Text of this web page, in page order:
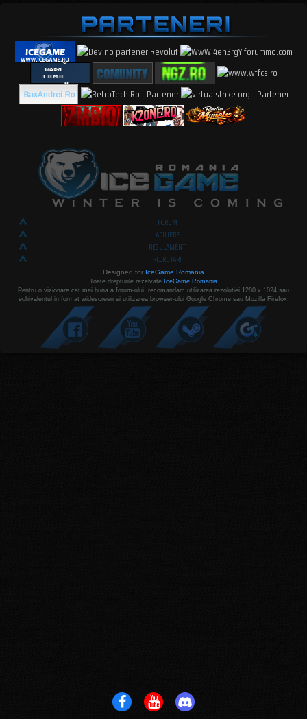
FORUM
AFILIERE
REGULAMENT
RECRUTARI
Designed for IceGame Romania
Toate drepturile rezelvate IceGame Romania
Pentru o vizionare cat mai buna a forum-ului, recomandam utilizarea rezolutiei 1280 x 1024 sau
echivalentul in format widescreen si utilizarea browser-ului Google Chrome sau Mozilla Firefox.